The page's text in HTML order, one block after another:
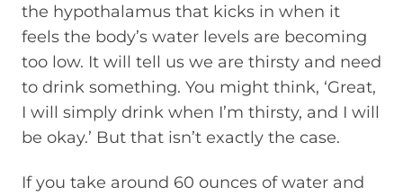
the hypothalamus that kicks in when it
feels the body’s water levels are becoming
too low. It will tell us we are thirsty and need
to drink something. You might think, ‘Great,
I will simply drink when I’m thirsty, and I will
be okay.’ But that isn’t exactly the case.
If you take around 60 ounces of water and